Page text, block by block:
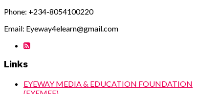
Phone: +234-8054100220
Email: Eyeway4elearn@gmail.com
Links
EYEWAY MEDIA & EDUCATION FOUNDATION